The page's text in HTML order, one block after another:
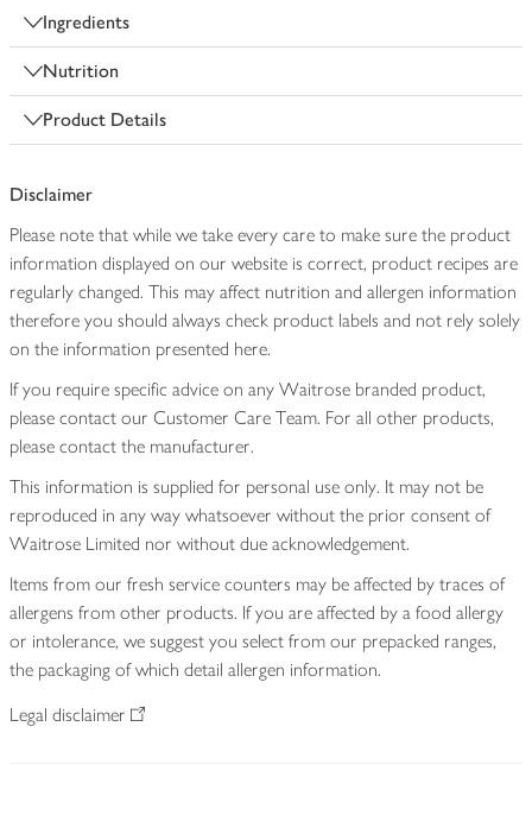
Ingredients
Nutrition
Product Details
Disclaimer
Please note that while we take every care to make sure the product
information displayed on our website is correct, product recipes are
regularly changed. This may affect nutrition and allergen information
therefore you should always check product labels and not rely solely
on the information presented here.
If you require specific advice on any Waitrose branded product,
please contact our Customer Care Team. For all other products,
please contact the manufacturer.
This information is supplied for personal use only. It may not be
reproduced in any way whatsoever without the prior consent of
Waitrose Limited nor without due acknowledgement.
Items from our fresh service counters may be affected by traces of
allergens from other products. If you are affected by a food allergy
or intolerance, we suggest you select from our prepacked ranges,
the packaging of which detail allergen information.
Legal disclaimer